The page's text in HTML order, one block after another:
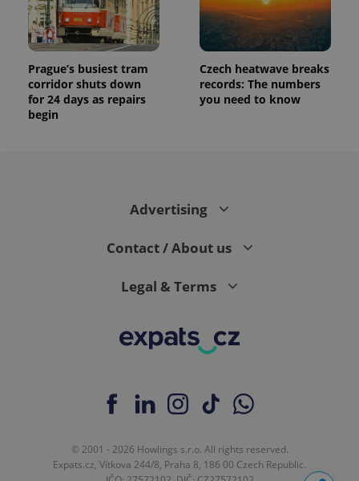
Prague’s busiest tram
corridor shuts down
for 24 days as repairs
begin
Czech heatwave breaks
records: The numbers
you need to know
Advertising
Contact / About us
Legal & Terms
© 2001 - 2026 Howlings s.r.o. All rights reserved.
Expats.cz, Vítkova 244/8, Praha 8, 186 00 Czech Republic.